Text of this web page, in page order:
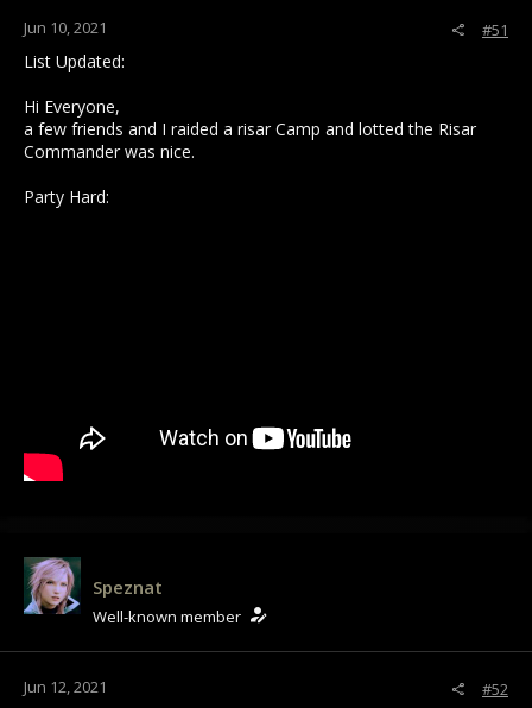
Jun 10, 2021 #51
List Updated:
Hi Everyone,
a few friends and I raided a risar Camp and lotted the Risar
Commander was nice.
Party Hard:
Speznat
Well-known member
Jun 12, 2021 #52